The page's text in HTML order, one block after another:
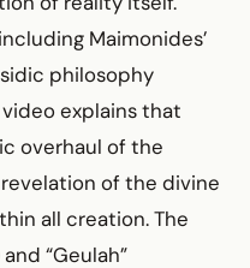
Maimonides’
philosophy
explains that
overhaul of the
of the divine
all creation. The
“Geulah”